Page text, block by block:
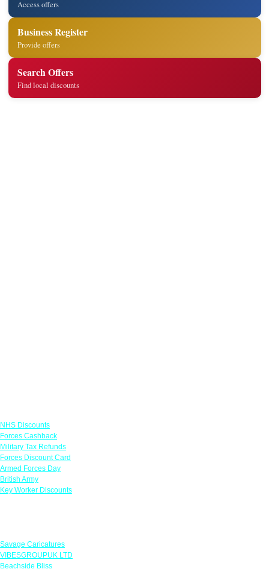
Access offers
Business Register
Provide offers
Search Offers
Find local discounts
NHS Discounts
Forces Cashback
Military Tax Refunds
Forces Discount Card
Armed Forces Day
British Army
Key Worker Discounts
Savage Caricatures
VIBESGROUPUK LTD
Beachside Bliss